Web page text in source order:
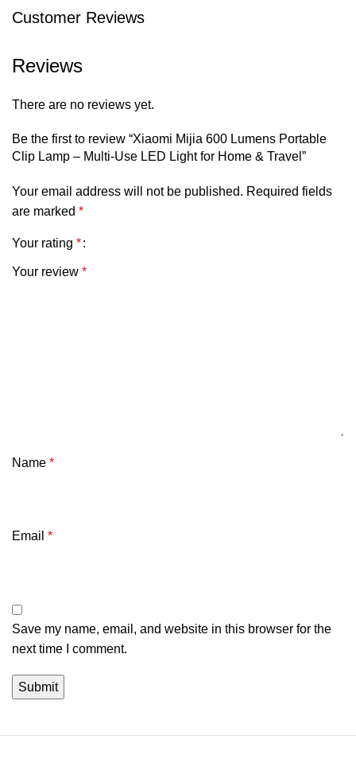
•Quick Disassembly & Portable Design
to gear, or transition between different outdoor scenarios.
•IP66 Dustproof & Waterproof Rating
against water splashes, dust, and debris.
be recharged in approximately 2 hours via a 5V ⎓ 0.55A
input, keeping the light ready for extended outdoor use.
• Lightweight & Compact Form Factor
86g with dimensions of 57 × 32 × 23.4 mm (including back
Customer Reviews
Reviews
There are no reviews yet.
Be the first to review “Xiaomi Mijia 600 Lumens Portable
Clip Lamp – Multi-Use LED Light for Home & Travel”
Your email address will not be published. Required fields
are marked *
Your rating *
Your review *
Name *
Email *
Save my name, email, and website in this browser for the
next time I comment.